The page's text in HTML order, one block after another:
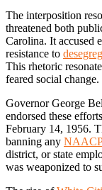
The interposition
threatened both
Carolina. It accused
resistance to
This rhetoric
feared social change.
Governor George
endorsed these
February 14, 1956.
banning any NAACP
district, or state
was weaponized to